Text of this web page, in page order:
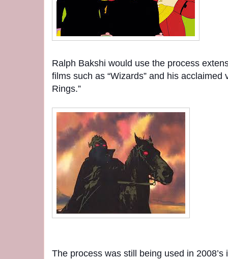
Ralph Bakshi would use the process
films such as “Wizards” and his acclaimed
Rings.”
The process was still being used in 2008’s